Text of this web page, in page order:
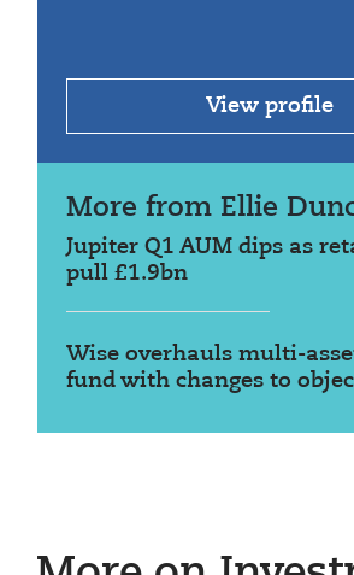
View profile
More from Ellie
Jupiter Q1 AUM dips as
pull £1.9bn
Wise overhauls multi-
fund with changes to